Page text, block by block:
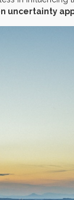
uncertainty